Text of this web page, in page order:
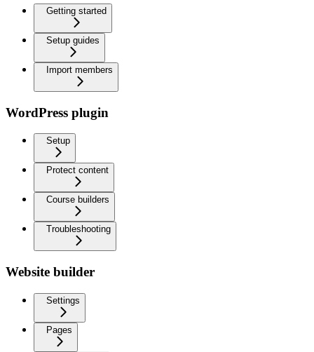
Getting started
Setup guides
Import members
WordPress plugin
Setup
Protect content
Course builders
Troubleshooting
Website builder
Settings
Pages